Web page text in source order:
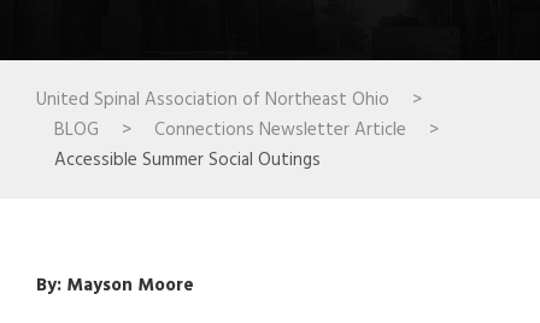
United Spinal Association of Northeast Ohio
>
BLOG
> Connections Newsletter Article
>
Accessible Summer Social Outings
By: Mayson Moore